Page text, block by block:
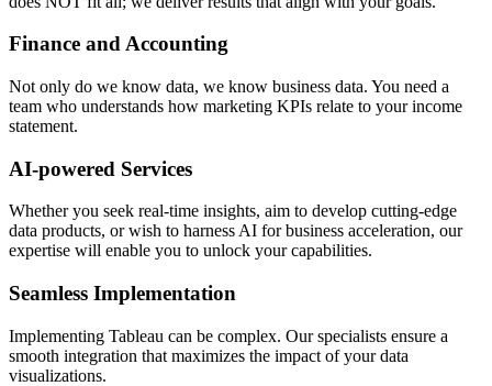
Finance and Accounting
Not only do we know data, we know business data. You need a
team who understands how marketing KPIs relate to your income
statement.
AI-powered Services
Whether you seek real-time insights, aim to develop cutting-edge
data products, or wish to harness AI for business acceleration, our
expertise will enable you to unlock your capabilities.
Seamless Implementation
Implementing Tableau can be complex. Our specialists ensure a
smooth integration that maximizes the impact of your data
visualizations.